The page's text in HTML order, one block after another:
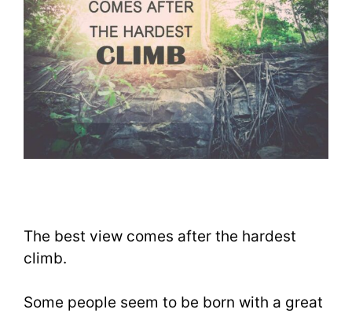
The best view comes after the hardest
climb.
Some people seem to be born with a great